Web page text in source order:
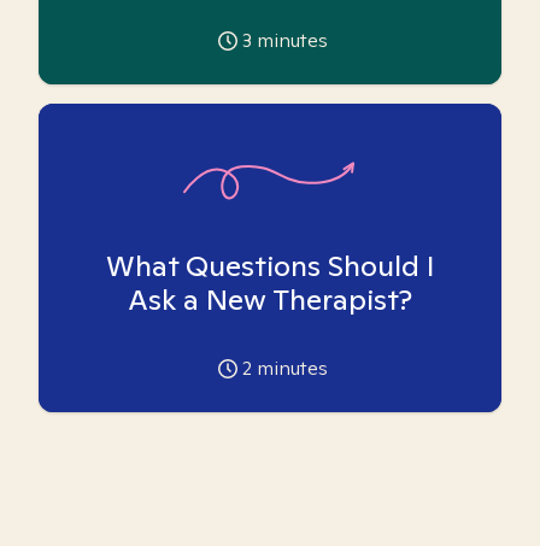
3 minutes
What Questions Should I
Ask a New Therapist?
2 minutes